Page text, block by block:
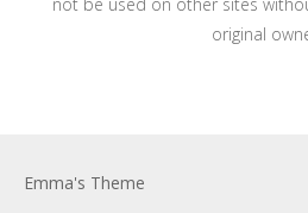
original
Emma's Theme